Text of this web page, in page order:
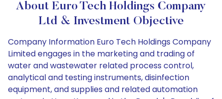
About Euro Tech Holdings Company
Ltd & Investment Objective
Company Information Euro Tech Holdings Company
Limited engages in the marketing and trading of
water and wastewater related process control,
analytical and testing instruments, disinfection
equipment, and supplies and related automation